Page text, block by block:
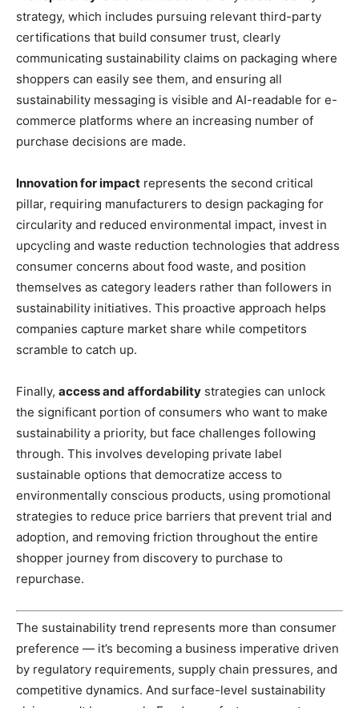
strategy, which includes pursuing relevant third-party
certifications that build consumer trust, clearly
communicating sustainability claims on packaging where
shoppers can easily see them, and ensuring all
sustainability messaging is visible and AI-readable for e-
commerce platforms where an increasing number of
purchase decisions are made.
Innovation for impact represents the second critical
pillar, requiring manufacturers to design packaging for
circularity and reduced environmental impact, invest in
upcycling and waste reduction technologies that address
consumer concerns about food waste, and position
themselves as category leaders rather than followers in
sustainability initiatives. This proactive approach helps
companies capture market share while competitors
scramble to catch up.
Finally, access and affordability strategies can unlock
the significant portion of consumers who want to make
sustainability a priority, but face challenges following
through. This involves developing private label
sustainable options that democratize access to
environmentally conscious products, using promotional
strategies to reduce price barriers that prevent trial and
adoption, and removing friction throughout the entire
shopper journey from discovery to purchase to
repurchase.
The sustainability trend represents more than consumer
preference — it’s becoming a business imperative driven
by regulatory requirements, supply chain pressures, and
competitive dynamics. And surface-level sustainability